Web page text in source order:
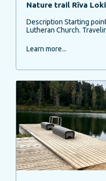
Nature trail Rīva Loki
Description Starting
Lutheran Church.
Learn more...